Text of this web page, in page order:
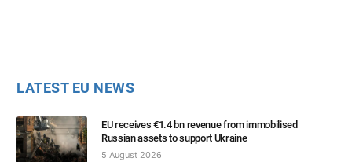
LATEST EU NEWS
EU receives €1.4 bn revenue from immobilised
Russian assets to support Ukraine
5 August 2026